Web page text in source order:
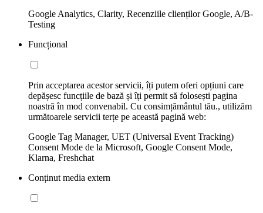
Google Analytics, Clarity, Recenziile clienților Google, A/B-
Testing
Funcțional
Prin acceptarea acestor servicii, îți putem oferi opțiuni care
depășesc funcțiile de bază și îți permit să folosești pagina
noastră în mod convenabil. Cu consimțământul tău., utilizăm
următoarele servicii terțe pe această pagină web:
Google Tag Manager, UET (Universal Event Tracking)
Consent Mode de la Microsoft, Google Consent Mode,
Klarna, Freshchat
Conținut media extern